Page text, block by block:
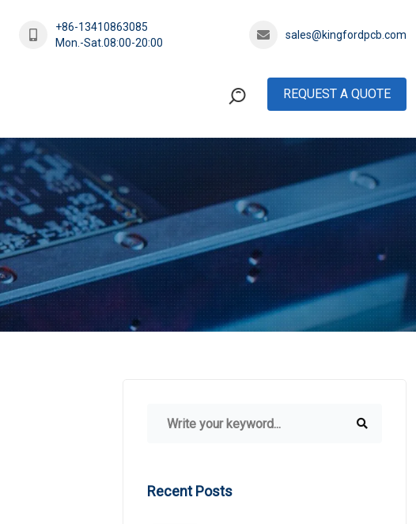
+86-13410863085
Mon.-Sat.08:00-20:00
sales@kingfordpcb.com
REQUEST A QUOTE
Recent Posts